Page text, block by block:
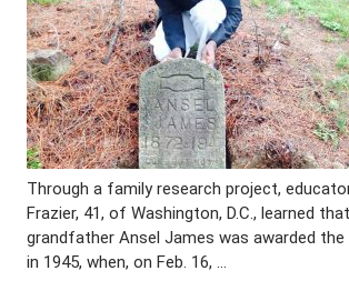
Through a family research project,
Frazier, 41, of Washington, D.C., learned
grandfather Ansel James was awarded the
in 1945, when, on Feb. 16, …